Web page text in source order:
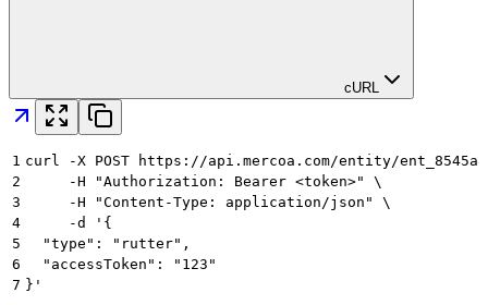
cURL
1 curl -X POST https://api.mercoa.com/entity/
2
     -H "Authorization: Bearer <token>" \
3
     -H "Content-Type: application/json" \
4
     -d '{
5
  "type": "rutter",
6
  "accessToken": "123"
7 }'